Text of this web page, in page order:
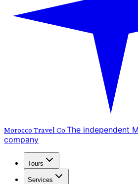
Morocco Travel Co.The independent
company
Tours
Services